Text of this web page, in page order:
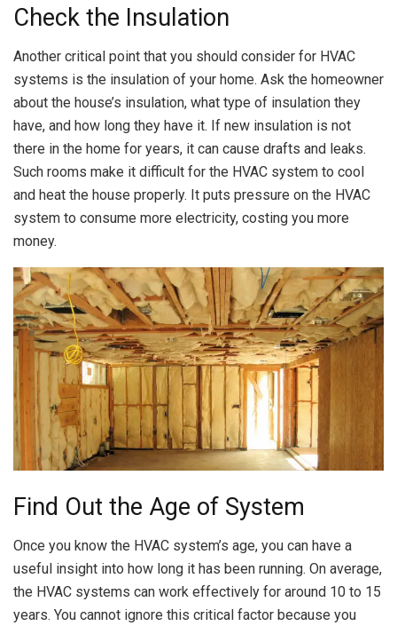
Check the Insulation
Another critical point that you should consider for HVAC
systems is the insulation of your home. Ask the homeowner
about the house’s insulation, what type of insulation they
have, and how long they have it. If new insulation is not
there in the home for years, it can cause drafts and leaks.
Such rooms make it difficult for the HVAC system to cool
and heat the house properly. It puts pressure on the HVAC
system to consume more electricity, costing you more
money.
Find Out the Age of System
Once you know the HVAC system’s age, you can have a
useful insight into how long it has been running. On average,
the HVAC systems can work effectively for around 10 to 15
years. You cannot ignore this critical factor because you